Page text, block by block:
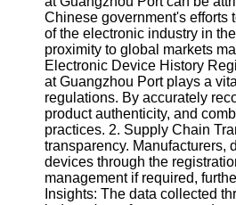
Write
for Us
Chinese government's efforts
of the electronic industry in
proximity to global markets
Electronic Device History
at Guangzhou Port plays a
regulations. By accurately
product authenticity, and
practices. 2. Supply Chain
transparency. Manufacturers,
devices through the
management if required,
Insights: The data collected